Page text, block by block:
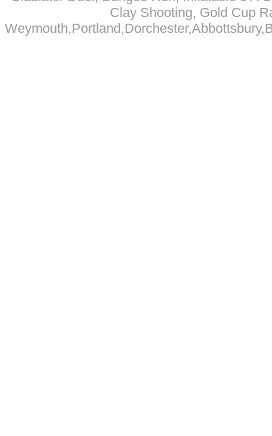
Clay Shooting, Gold Cup